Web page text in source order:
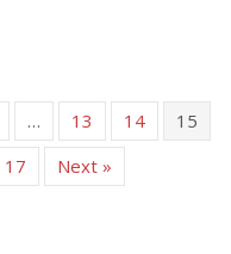
diet underestimates
… 13 14
15
17 Next »